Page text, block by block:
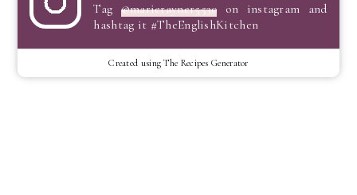
Tag @marierayner5530 on instagram and
hashtag it #TheEnglishKitchen
Created using The Recipes Generator